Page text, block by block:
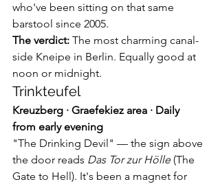
who've been sitting on that same
barstool since 2005.
The verdict: The most charming canal-
side Kneipe in Berlin. Equally good at
noon or midnight.
Trinkteufel
Kreuzberg · Graefekiez area · Daily
from early evening
"The Drinking Devil" — the sign above
the door reads Das Tor zur Hölle (The
Gate to Hell). It's been a magnet for